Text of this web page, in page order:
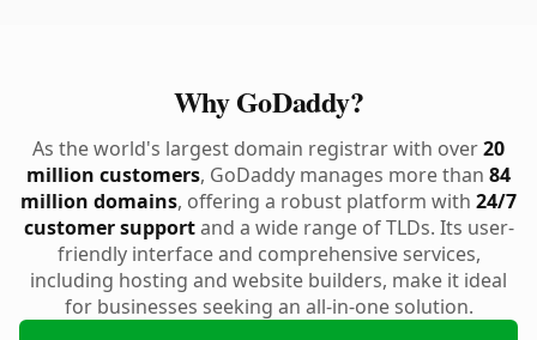
Why GoDaddy?
As the world's largest domain registrar with over20
million customers, GoDaddy manages more than 84
million domains, offering a robust platform with 24/7
customer supportand a wide range of TLDs. Its user-
friendly interface and comprehensive services,
including hosting and website builders, make it ideal
for businesses seeking an all-in-one solution.